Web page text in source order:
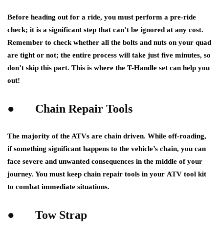
Before heading out for a ride, you must perform a pre-ride
check; it is a significant step that can’t be ignored at any cost.
Remember to check whether all the bolts and nuts on your quad
are tight or not; the entire process will take just five minutes, so
don’t skip this part. This is where the T-Handle set can help you
out!
● Chain Repair Tools
The majority of the ATVs are chain driven. While off-roading,
if something significant happens to the vehicle’s chain, you can
face severe and unwanted consequences in the middle of your
journey. You must keep chain repair tools in your ATV tool kit
to combat immediate situations.
● Tow Strap